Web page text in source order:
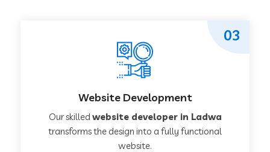
Website Development
Our skilled website developer in Ladwa
transforms the design into a fully functional
website.
03